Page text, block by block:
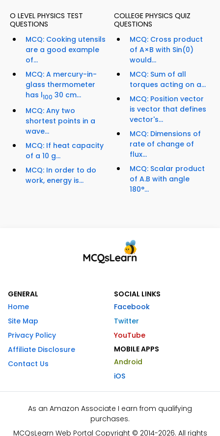
O LEVEL PHYSICS TEST
QUESTIONS
MCQ: Cooking utensils
are a good example
of...
MCQ: A mercury-in-
glass thermometer
has l100 30 cm...
MCQ: Any two
shortest points in a
wave...
MCQ: If heat capacity
of a 10 g...
MCQ: In order to do
work, energy is...
COLLEGE PHYSICS QUIZ
QUESTIONS
MCQ: Cross product
of A×B with Sin(0)
would...
MCQ: Sum of all
torques acting on a...
MCQ: Position vector
is vector that defines
vector's...
MCQ: Dimensions of
rate of change of
flux...
MCQ: Scalar product
of A.B with angle
180°...
GENERAL
Home
Site Map
Privacy Policy
Affiliate Disclosure
Contact Us
SOCIAL LINKS
Facebook
Twitter
YouTube
MOBILE APPS
Android
iOS
As an Amazon Associate I earn from qualifying
purchases.
MCQsLearn Web Portal Copyright © 2014-2026. All rights